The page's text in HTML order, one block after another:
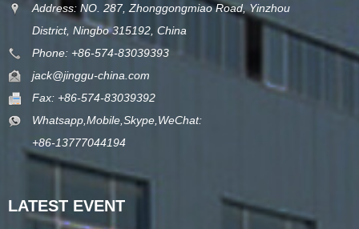
Address: NO. 287, Zhonggongmiao Road, Yinzhou
District, Ningbo 315192, China
Phone: +86-574-83039393
jack@jinggu-china.com
Fax: +86-574-83039392
Whatsapp,Mobile,Skype,WeChat:
+86-13777044194
LATEST EVENT